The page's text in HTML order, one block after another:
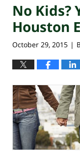
No Kids?
Houston
October 29, 2015 |